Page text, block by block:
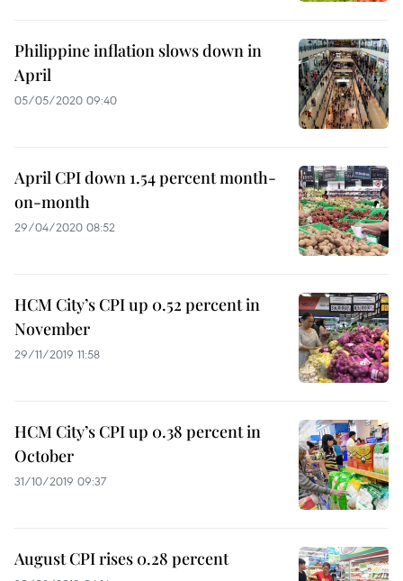
Philippine inflation slows down in
April
05/05/2020 09:40
April CPI down 1.54 percent month-
on-month
29/04/2020 08:52
HCM City’s CPI up 0.52 percent in
November
29/11/2019 11:58
HCM City’s CPI up 0.38 percent in
October
31/10/2019 09:37
August CPI rises 0.28 percent